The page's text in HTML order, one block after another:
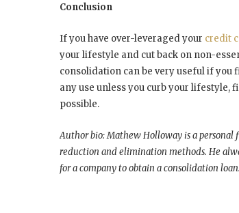
Conclusion
If you have over-leveraged your credit
your lifestyle and cut back on non-
consolidation can be very useful if
any use unless you curb your lifestyle,
possible.
Author bio: Mathew Holloway is a
reduction and elimination methods. He
for a company to obtain a consolidation loan.